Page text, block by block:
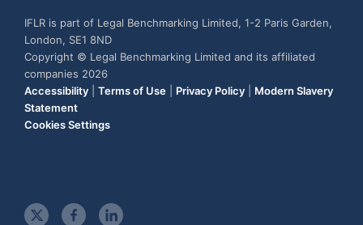
IFLR is part of Legal Benchmarking Limited, 1-2 Paris Garden,
London, SE1 8ND
Copyright © Legal Benchmarking Limited and its affiliated
companies 2026
Accessibility
Terms of Use Privacy Policy
Modern Slavery
Statement
Cookies Settings
t f l